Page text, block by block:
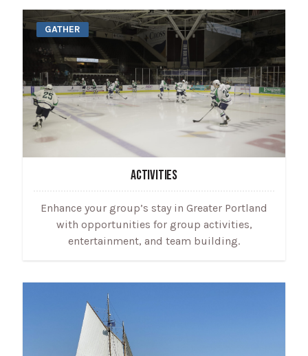
GATHER
ACTIVITIES
Enhance your group’s stay in Greater Portland
with opportunities for group activities,
entertainment, and team building.